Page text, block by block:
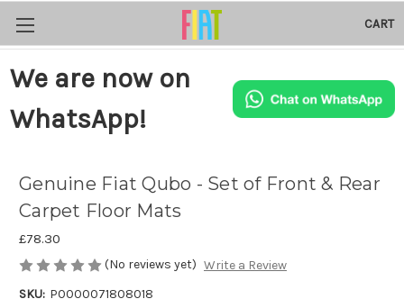
CART
We are now on
WhatsApp!
Genuine Fiat Qubo - Set of Front & Rear
Carpet Floor Mats
£78.30
(No reviews yet) Write a Review
SKU: P0000071808018